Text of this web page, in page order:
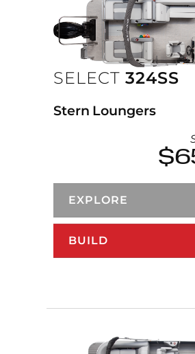
SELECT 324SS
Stern Loungers
EXPLORE
BUILD